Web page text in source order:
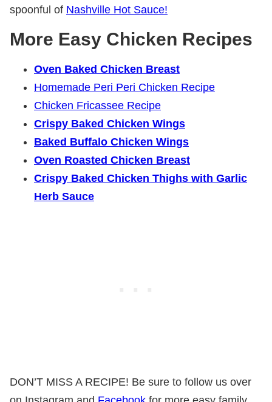
spoonful of Nashville Hot Sauce!
More Easy Chicken Recipes
Oven Baked Chicken Breast
Homemade Peri Peri Chicken Recipe
Chicken Fricassee Recipe
Crispy Baked Chicken Wings
Baked Buffalo Chicken Wings
Oven Roasted Chicken Breast
Crispy Baked Chicken Thighs with Garlic
Herb Sauce
DON’T MISS A RECIPE! Be sure to follow us over